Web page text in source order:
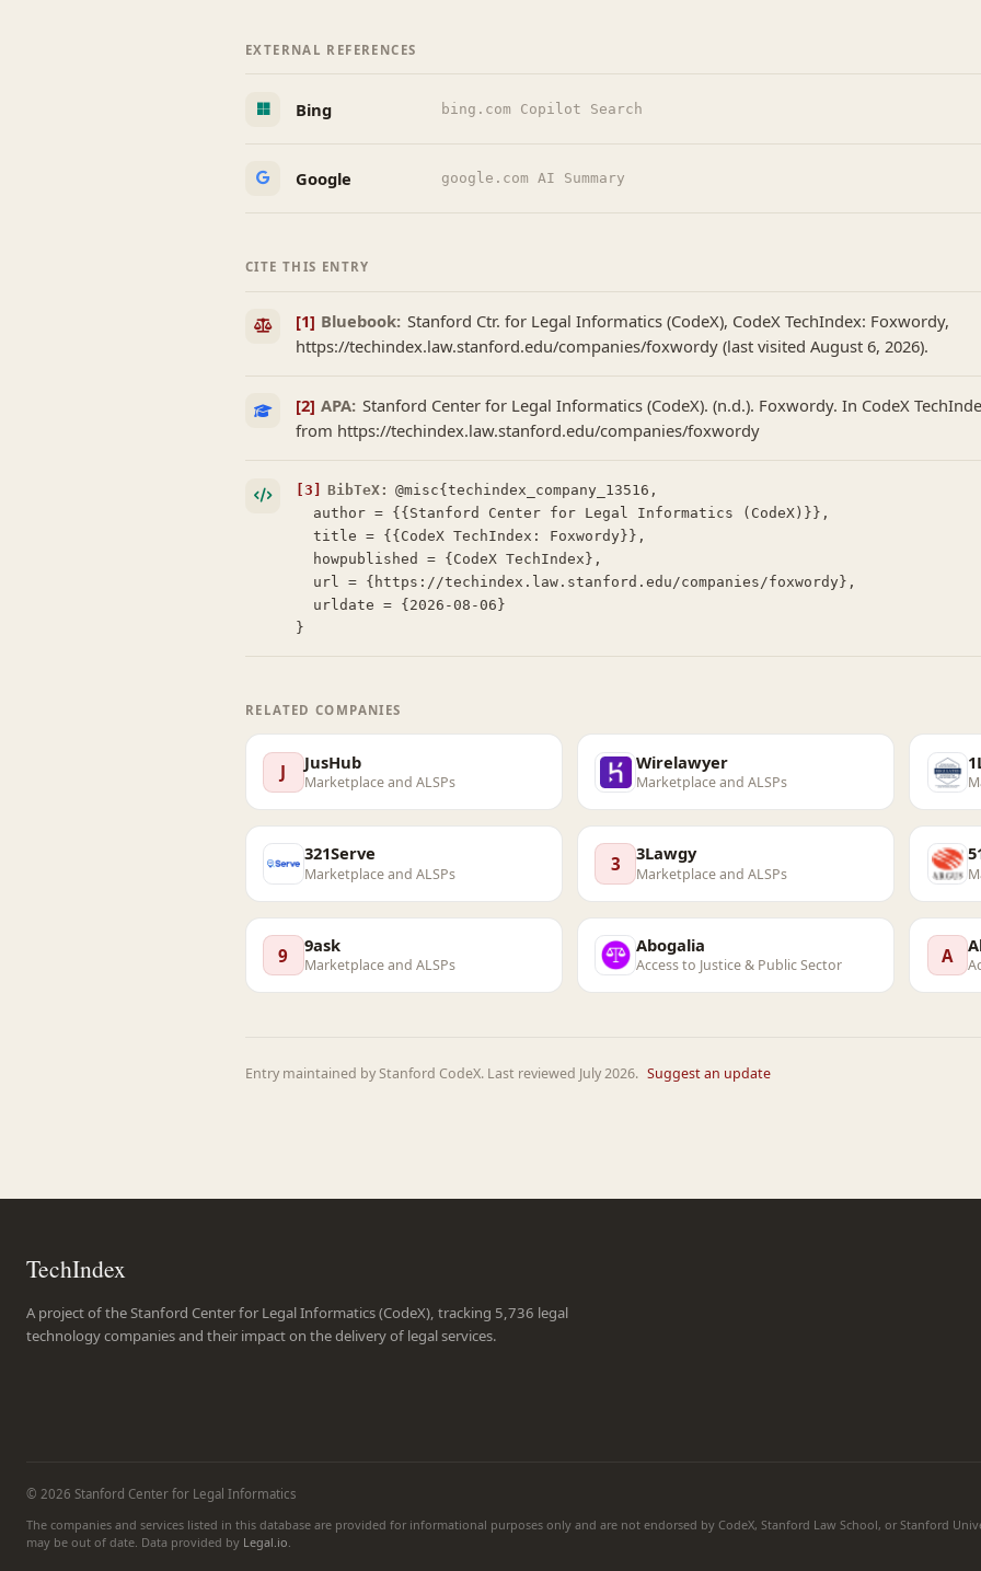
EXTERNAL REFERENCES
Bing bing.com Copilot Search
Google google.com AI Summary
CITE THIS ENTRY
[1] Bluebook: Stanford Ctr. for Legal Informatics (CodeX), CodeX TechIndex: Foxwordy,
https://techindex.law.stanford.edu/companies/foxwordy (last visited August 6, 2026).
[2] APA: Stanford Center for Legal Informatics (CodeX). (n.d.). Foxwordy. In CodeX
from https://techindex.law.stanford.edu/companies/foxwordy
[3] BibTeX: @misc{techindex_company_13516,
}
RELATED COMPANIES
J JusHub
Marketplace and ALSPs
Wirelawyer
Marketplace and ALSPs
321Serve
Marketplace and ALSPs 3 3Lawgy
Marketplace and ALSPs
9 9ask
Marketplace and ALSPs
Abogalia
Access to Justice & Public Sector A
Entry maintained by Stanford CodeX. Last reviewed July 2026. Suggest an update
TechIndex
A project of the Stanford Center for Legal Informatics (CodeX), tracking 5,736 legal
technology companies and their impact on the delivery of legal services.
© 2026 Stanford Center for Legal Informatics
The companies and services listed in this database are provided for informational purposes only and are not endorsed by CodeX, Stanford Law School, or Stanford
may be out of date. Data provided by Legal.io.